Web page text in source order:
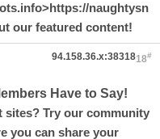
naughtysn
our featured content!
18#
94.158.36.x:38318
Have to Say!
Try our community
you can share your